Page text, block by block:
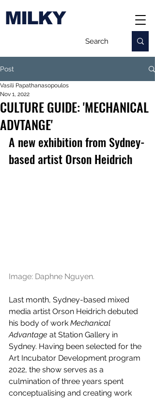
MILKY
Post
CULTURE GUIDE: 'MECHANICAL
ADVTANGE'
Vasili Papathanasopoulos
Nov 1, 2022
A new exhibition from Sydney-
based artist Orson Heidrich
Image: Daphne Nguyen.
Last month, Sydney-based mixed
media artist Orson Heidrich debuted
his body of work Mechanical
Advantage at Station Gallery in
Sydney. Having been selected for the
Art Incubator Development program
2022, the show serves as a
culmination of three years spent
conceptualising and creating work